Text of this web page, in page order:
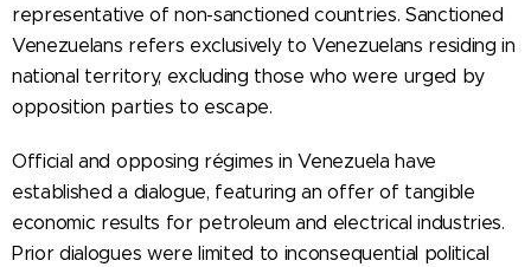
representative of non-sanctioned countries. Sanctioned
Venezuelans refers exclusively to Venezuelans residing in
national territory, excluding those who were urged by
opposition parties to escape.
Official and opposing régimes in Venezuela have
established a dialogue, featuring an offer of tangible
economic results for petroleum and electrical industries.
Prior dialogues were limited to inconsequential political